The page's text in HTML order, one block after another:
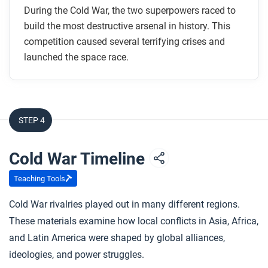
How did the Cuban Missile Crisis affect
international relations?
How was the space race linked to the arms race?
race offered hope for greater international
cooperation, or was it just another extension of Cold
answer.
During the Cold War, the two superpowers raced to
build the most destructive arsenal in history. This
competition caused several terrifying crises and
launched the space race.
STEP 4
Cold War Timeline
Teaching Tools
Cold War rivalries played out in many different regions.
These materials examine how local conflicts in Asia, Africa,
and Latin America were shaped by global alliances,
ideologies, and power struggles.